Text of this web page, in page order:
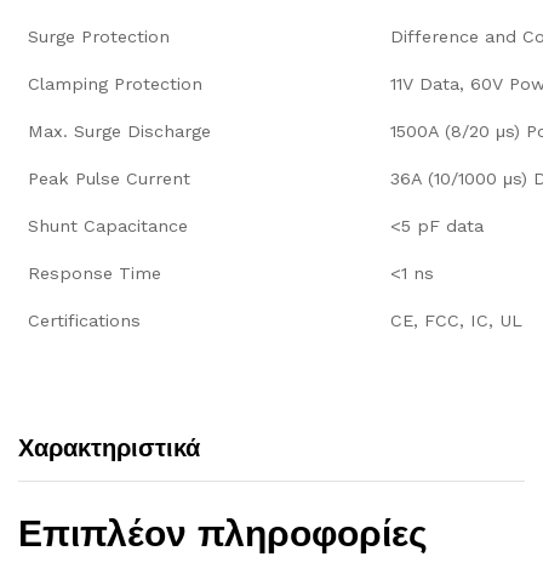
Surge Protection Difference and
Clamping Protection 11V Data, 60V
Max. Surge Discharge 1500A (8/20 μs)
Peak Pulse Current 36A (10/1000 μs)
Shunt Capacitance <5 pF data
Response Time <1 ns
Certifications CE, FCC, IC, UL
Χαρακτηριστικά
Επιπλέον πληροφορίες